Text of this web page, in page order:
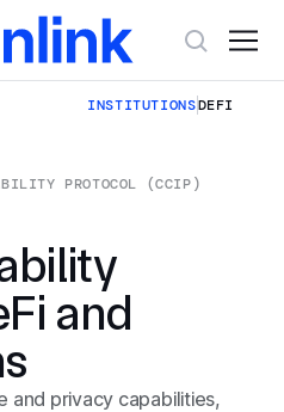
INSTITUTIONSDEFI
PROTOCOL (CCIP)
and
and privacy capabilities,